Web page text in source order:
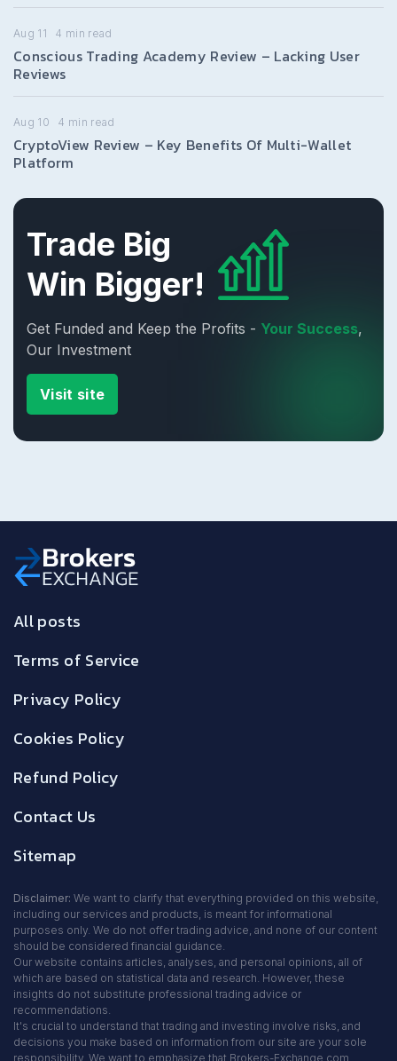
Aug 11 4 min read
Conscious Trading Academy Review – Lacking User
Reviews
Aug 10 4 min read
CryptoView Review – Key Benefits Of Multi-Wallet
Platform
Trade Big
Win Bigger!
Get Funded and Keep the Profits - Your Success,
Our Investment
Visit site
All posts
Terms of Service
Privacy Policy
Cookies Policy
Refund Policy
Contact Us
Sitemap
Disclaimer: We want to clarify that everything provided on this website,
including our services and products, is meant for informational
purposes only. We do not offer trading advice, and none of our content
should be considered financial guidance.
Our website contains articles, analyses, and personal opinions, all of
which are based on statistical data and research. However, these
insights do not substitute professional trading advice or
recommendations.
It's crucial to understand that trading and investing involve risks, and
decisions you make based on information from our site are your sole
responsibility. We want to emphasize that Brokers-Exchange.com